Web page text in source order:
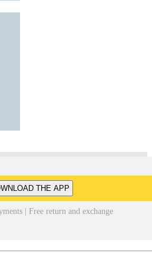
THE APP
| Free return and exchange